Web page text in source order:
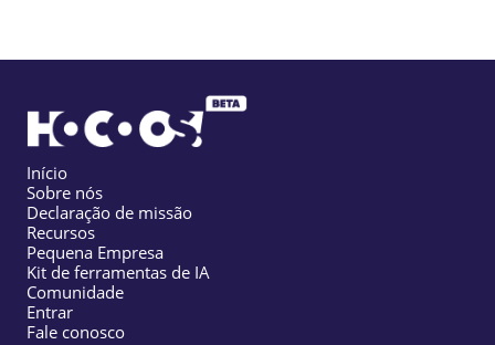
Início
Sobre nós
Declaração de missão
Recursos
Pequena Empresa
Kit de ferramentas de IA
Comunidade
Entrar
Fale conosco